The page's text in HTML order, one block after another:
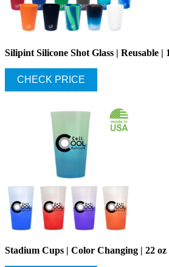
Silipint Silicone Shot Glass | Reusable |
CHECK PRICE
Stadium Cups | Color Changing | 22